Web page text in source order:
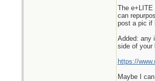
The e+LITE
can
post a pic if
Added: any
side of your
https://
Maybe I